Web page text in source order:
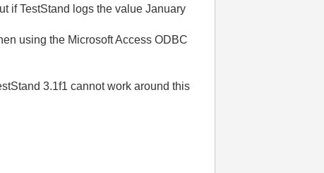
if TestStand logs the value January
using the Microsoft Access ODBC
3.1f1 cannot work around this